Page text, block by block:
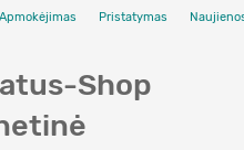
Apmokėjimas Pristatymas